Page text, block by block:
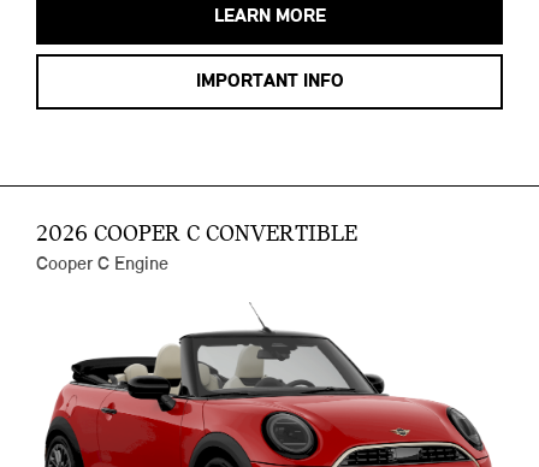
LEARN MORE
IMPORTANT INFO
2026 COOPER C CONVERTIBLE
Cooper C Engine